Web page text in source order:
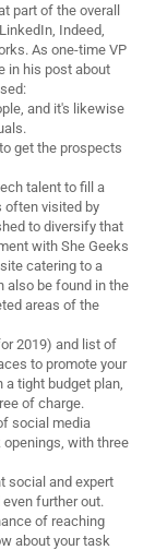
part of the overall
Indeed,
As one-time VP
in his post about
and it's likewise
get the prospects
talent to fill a
often visited by
to diversify that
with She Geeks
catering to a
also be found in the
areas of the
2019) and list of
to promote your
tight budget plan,
of charge.
social media
with three
social and expert
further out.
of reaching
about your task